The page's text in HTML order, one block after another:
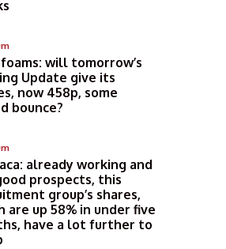
will tomorrow’s
Update give its
now 458p, some
bounce?
already working and
prospects, this
group’s shares,
are up 58% in under five
have a lot further to